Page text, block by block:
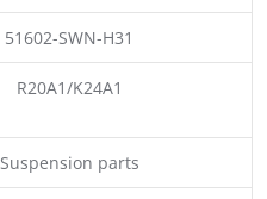
51602-SWN-H31
R20A1/K24A1
Suspension parts